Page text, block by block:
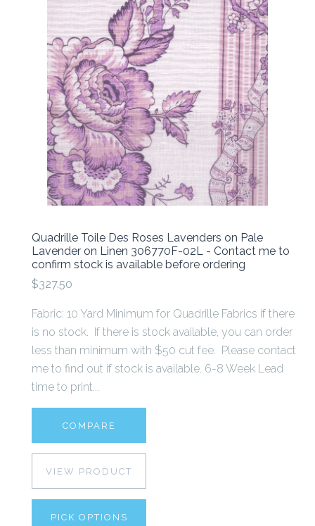
Quadrille Toile Des Roses Lavenders on Pale
Lavender on Linen 306770F-02L - Contact me to
confirm stock is available before ordering
$327.50
Fabric: 10 Yard Minimum for Quadrille Fabrics if there
is no stock. If there is stock available, you can order
less than minimum with $50 cut fee. Please contact
me to find out if stock is available. 6-8 Week Lead
time to print...
COMPARE
VIEW PRODUCT
PICK OPTIONS